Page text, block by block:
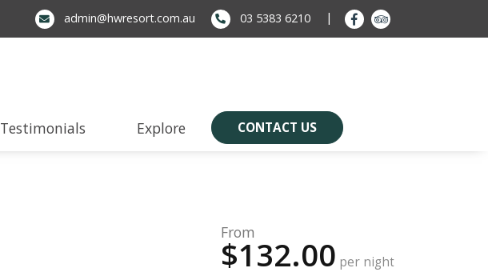
admin@hwresort.com.au 03 5383 6210
Testimonials Explore CONTACT US
From
$132.00 per night